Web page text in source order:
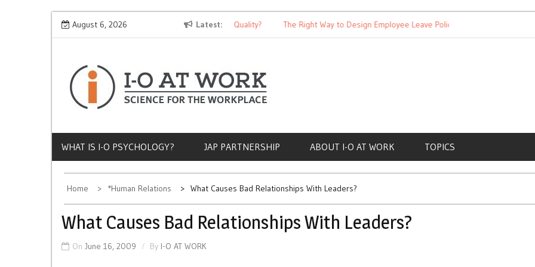
Skip
to
August 6, 2026 Latest
Why Does Socioeconomic Status Influence Job Quality? The Right Way to Design Employee Leave Policies
WHAT IS I-O PSYCHOLOGY? JAP PARTNERSHIP ABOUT I-O AT WORK TOPICS
Home *Human Relations What Causes Bad Relationships With Leaders?
What Causes Bad Relationships With Leaders?
On June 16, 2009 By I-O AT WORK